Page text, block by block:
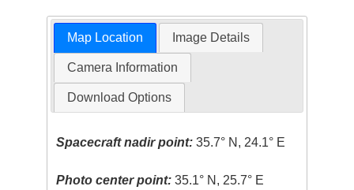
Map Location Image Details
Camera Information
Download Options
Spacecraft nadir point: 35.7° N, 24.1° E
Photo center point: 35.1° N, 25.7° E